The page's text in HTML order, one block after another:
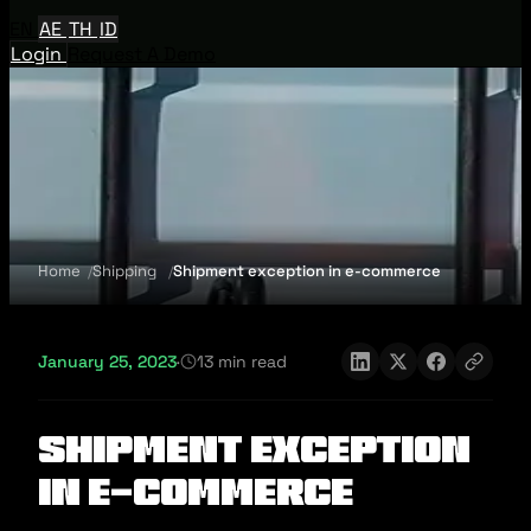
AE TH ID
Login
Home Shipping Shipment exception in e-commerce
January 25, 2023· 13 min read
Shipment exception
in e-commerce